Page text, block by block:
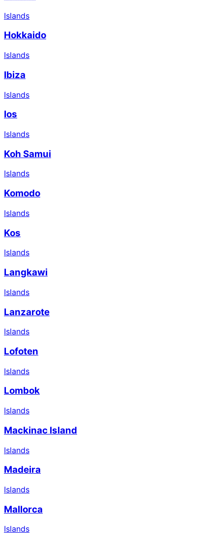
Islands
Hokkaido
Islands
Ibiza
Islands
Ios
Islands
Koh Samui
Islands
Komodo
Islands
Kos
Islands
Langkawi
Islands
Lanzarote
Islands
Lofoten
Islands
Lombok
Islands
Mackinac Island
Islands
Madeira
Islands
Mallorca
Islands